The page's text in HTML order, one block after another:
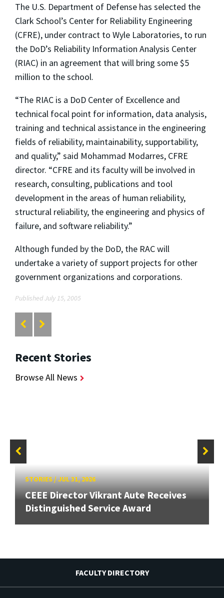
The U.S. Department of Defense has selected the
Clark School’s Center for Reliability Engineering
(CFRE), under contract to Wyle Laboratories, to run
the DoD’s Reliability Information Analysis Center
(RIAC) in an agreement that will bring some $5
million to the school.
“The RIAC is a DoD Center of Excellence and
technical focal point for information, data analysis,
training and technical assistance in the engineering
fields of reliability, maintainability, supportability,
and quality,” said Mohammad Modarres, CFRE
director. “CFRE and its faculty will be involved in
research, consulting, publications and tool
development in the areas of human reliability,
structural reliability, the engineering and physics of
failure, and software reliability.”
Although funded by the DoD, the RAC will
undertake a variety of support projects for other
government organizations and corporations.
Published July 15, 2005
Recent Stories
Browse All News
STORIES/JUL 31, 2026
CEEE Director Vikrant Aute Receives
Distinguished Service Award
FACULTY DIRECTORY